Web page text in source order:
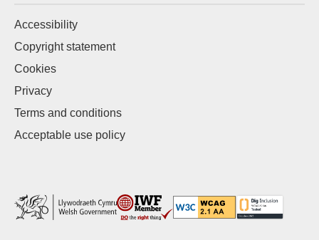
Accessibility
Copyright statement
Cookies
Privacy
Terms and conditions
Acceptable use policy